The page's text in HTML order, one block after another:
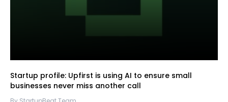
Startup profile: Upfirst is using AI to ensure small
businesses never miss another call